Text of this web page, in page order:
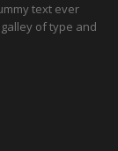
text ever
of type and